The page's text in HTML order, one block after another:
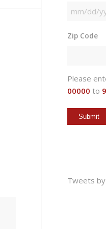
MM
DD
Zip Code
Please
00000 to
Tweets